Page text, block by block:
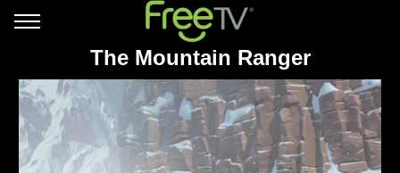
The Mountain Ranger